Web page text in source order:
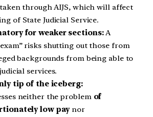
through AIJS, which will affect
of State Judicial Service.
for weaker sections:A
risks shutting out those from
backgrounds from being able to
services.
tip of the iceberg:
neither the problem of
low pay nor